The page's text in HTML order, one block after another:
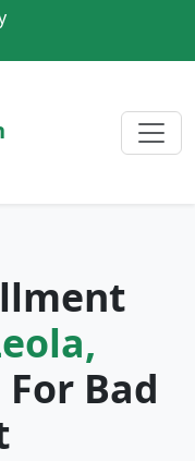
For Bad